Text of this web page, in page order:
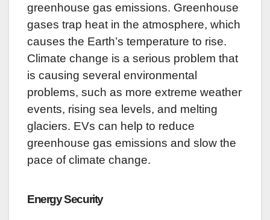
greenhouse gas emissions. Greenhouse
gases trap heat in the atmosphere, which
causes the Earth’s temperature to rise.
Climate change is a serious problem that
is causing several environmental
problems, such as more extreme weather
events, rising sea levels, and melting
glaciers. EVs can help to reduce
greenhouse gas emissions and slow the
pace of climate change.
Energy Security